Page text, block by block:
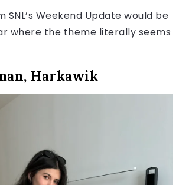
SNL’s Weekend Update would be
where the theme literally seems
Harkawik